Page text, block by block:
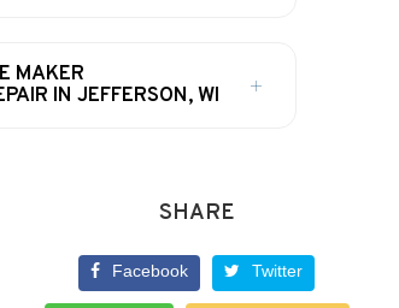
MAKER
IN JEFFERSON, WI
SHARE
Facebook Twitter